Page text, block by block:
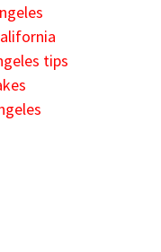
tips